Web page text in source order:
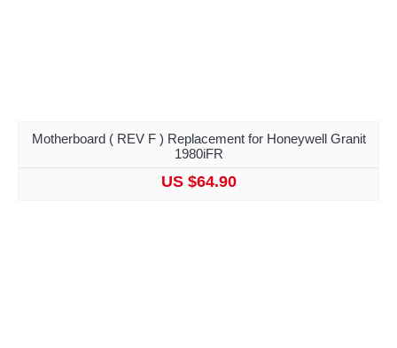
Motherboard ( REV F ) Replacement for Honeywell Granit
1980iFR
US $64.90